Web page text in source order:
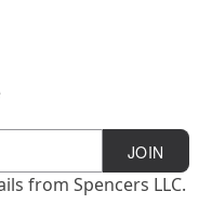
JOIN
from Spencers LLC.